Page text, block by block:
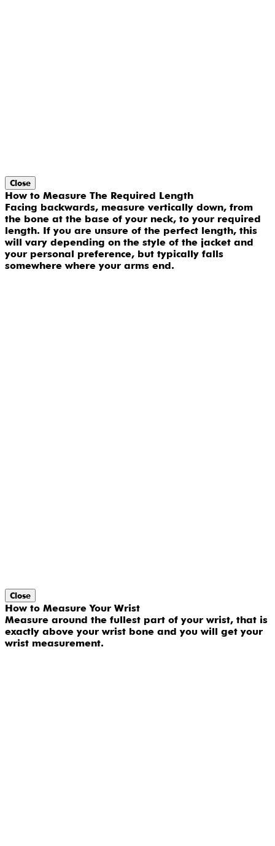
Close
How to Measure The Required Length
Facing backwards, measure vertically down, from
the bone at the base of your neck, to your required
length. If you are unsure of the perfect length, this
will vary depending on the style of the jacket and
your personal preference, but typically falls
somewhere where your arms end.
Close
How to Measure Your Wrist
Measure around the fullest part of your wrist, that is
exactly above your wrist bone and you will get your
wrist measurement.